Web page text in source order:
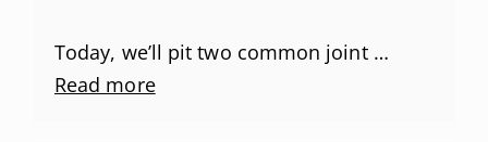
Today, we’ll pit two common joint …
Read more